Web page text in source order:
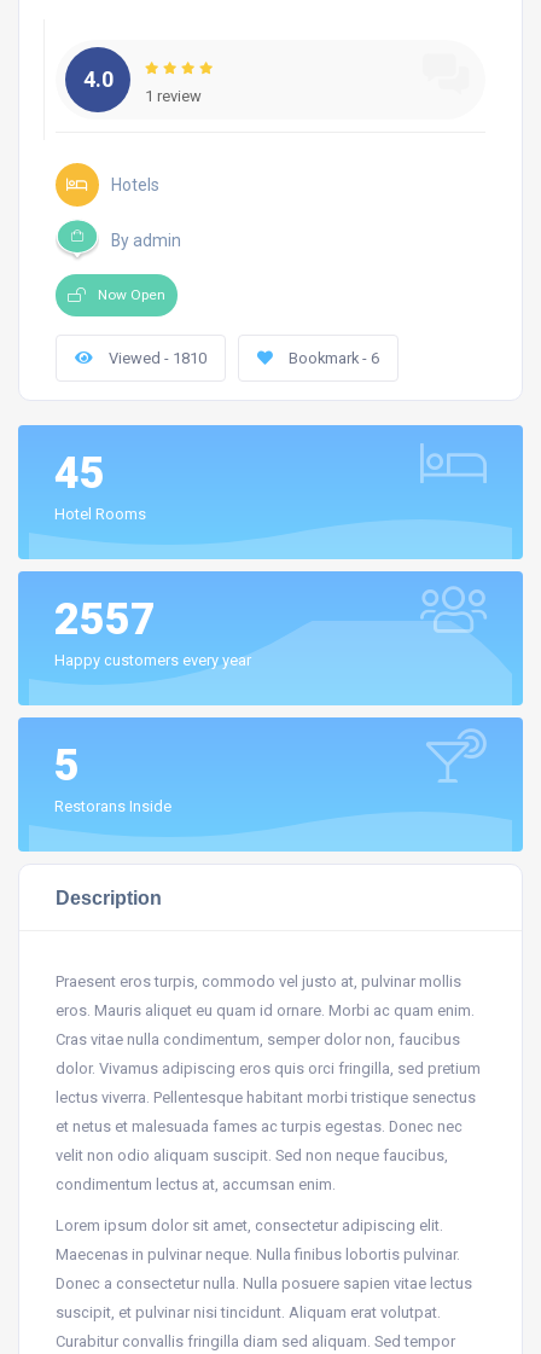
4.0
1 review
Hotels
By admin
Now Open
Viewed - 1810 Bookmark - 6
45
Hotel Rooms
2557
Happy customers every year
5
Restorans Inside
Description
Praesent eros turpis, commodo vel justo at, pulvinar mollis
eros. Mauris aliquet eu quam id ornare. Morbi ac quam enim.
Cras vitae nulla condimentum, semper dolor non, faucibus
dolor. Vivamus adipiscing eros quis orci fringilla, sed pretium
lectus viverra. Pellentesque habitant morbi tristique senectus
et netus et malesuada fames ac turpis egestas. Donec nec
velit non odio aliquam suscipit. Sed non neque faucibus,
condimentum lectus at, accumsan enim.
Lorem ipsum dolor sit amet, consectetur adipiscing elit.
Maecenas in pulvinar neque. Nulla finibus lobortis pulvinar.
Donec a consectetur nulla. Nulla posuere sapien vitae lectus
suscipit, et pulvinar nisi tincidunt. Aliquam erat volutpat.
Curabitur convallis fringilla diam sed aliquam. Sed tempor